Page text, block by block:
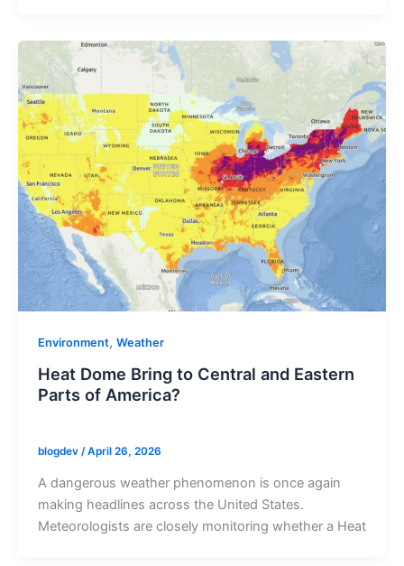
Environment, Weather
Heat Dome Bring to Central and Eastern
Parts of America?
blogdev /April 26, 2026
A dangerous weather phenomenon is once again
making headlines across the United States.
Meteorologists are closely monitoring whether a Heat